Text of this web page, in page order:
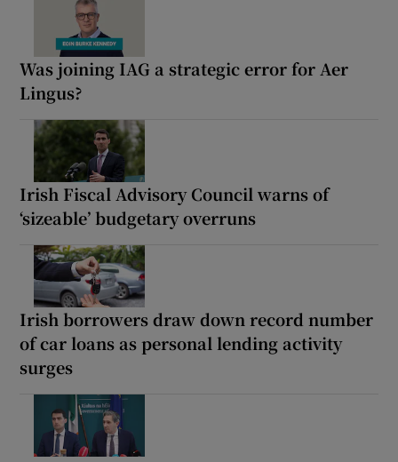
Was joining IAG a strategic error for Aer
Lingus?
Irish Fiscal Advisory Council warns of
‘sizeable’ budgetary overruns
Irish borrowers draw down record number
of car loans as personal lending activity
surges